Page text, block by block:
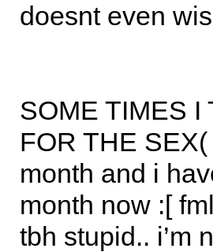
doesnt even
SOME TIMES I
FOR THE
month and i
month now :[
tbh stupid.. i’m